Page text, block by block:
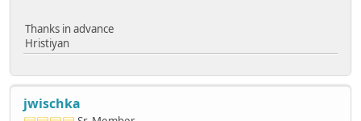
Thanks in advance
Hristiyan
jwischka